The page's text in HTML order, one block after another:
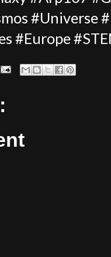
#Universe
#Europe